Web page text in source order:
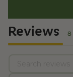
Reviews 8